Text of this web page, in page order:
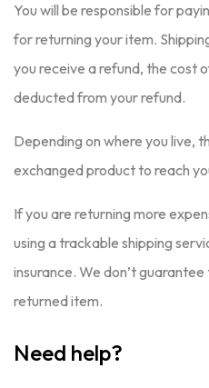
You will be responsible for
for returning your item.
you receive a refund, the cost
deducted from your refund.
Depending on where you live,
exchanged product to reach
If you are returning more
using a trackable shipping
insurance. We don’t
returned item.
Need help?